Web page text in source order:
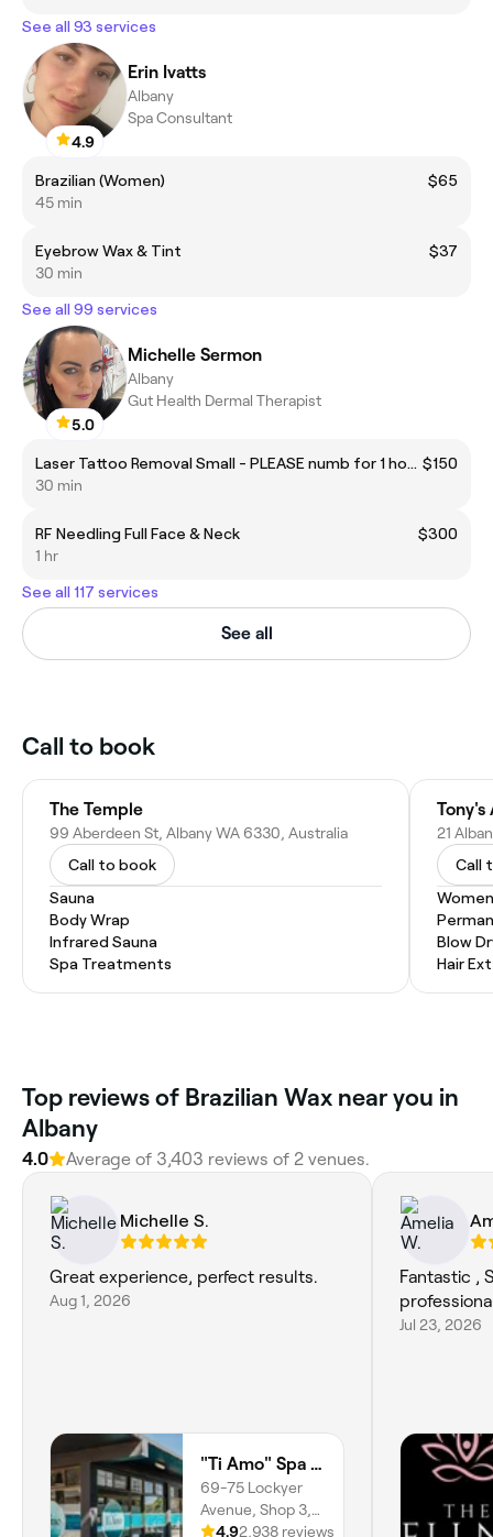
See all 93 services
4.9
Erin Ivatts
Albany
Spa Consultant
Brazilian (Women)
$65
45 min
Eyebrow Wax & Tint
$37
30 min
See all 99 services
5.0
Michelle Sermon
Albany
Gut Health Dermal Therapist
Laser Tattoo Removal Small - PLEASE numb for 1 hour before coming in $150
30 min
RF Needling Full Face & Neck
$300
1 hr
See all 117 services
See all
Call to book
The Temple
99 Aberdeen St, Albany WA 6330, Australia
Call to book
Sauna
Body Wrap
Infrared Sauna
Spa Treatments
Tony's
21
Call
Blow
Hair
Top reviews of Brazilian Wax near you in
Albany
4.0 Average of 3,403 reviews of 2 venues.
Michelle S.
Great experience, perfect results.
Aug 1, 2026
"Ti Amo" Spa & Beauty
69-75 Lockyer
Avenue, Shop 3,
Albany,
4.92,938 reviews
Fantastic ,
Jul 23, 2026